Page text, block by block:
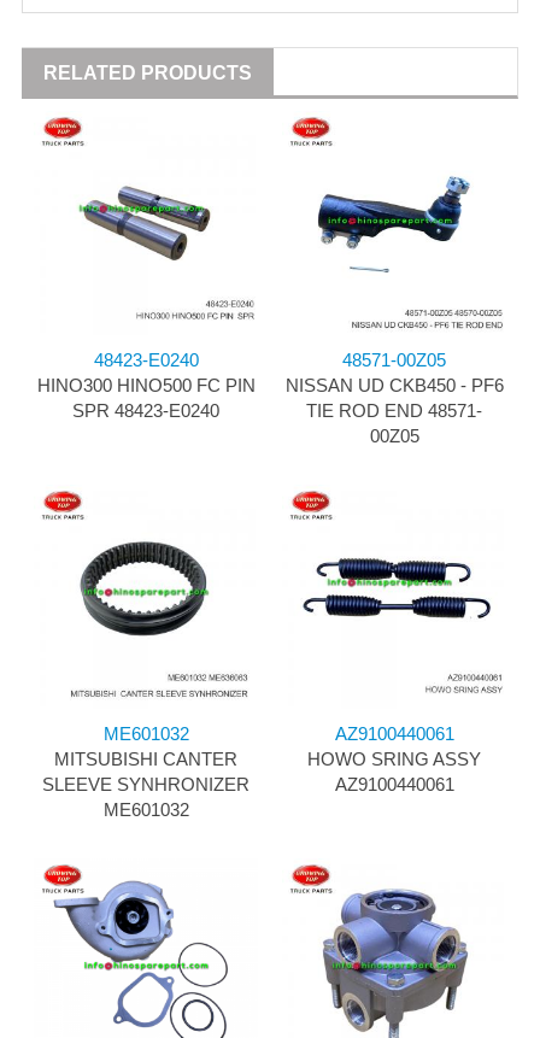
RELATED PRODUCTS
48423-E0240
HINO300 HINO500 FC PIN
SPR 48423-E0240
48571-00Z05
NISSAN UD CKB450 - PF6
TIE ROD END 48571-
00Z05
ME601032
MITSUBISHI CANTER
SLEEVE SYNHRONIZER
ME601032
AZ9100440061
HOWO SRING ASSY
AZ9100440061